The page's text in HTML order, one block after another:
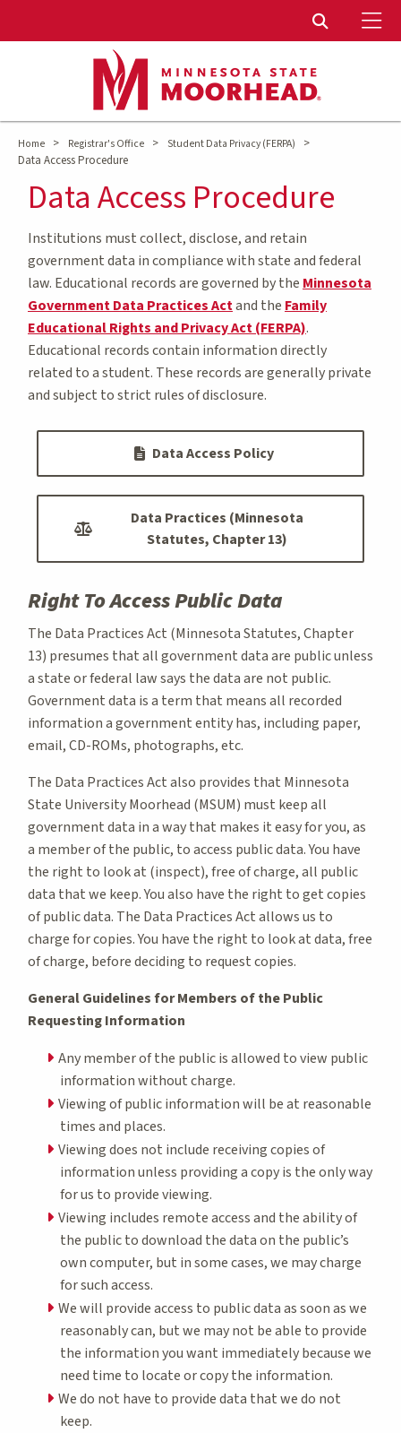
Toggle
Home > Registrar's Office > Student Data Privacy (FERPA)
>
Data Access Procedure
Data Access Procedure
Institutions must collect, disclose, and retain
government data in compliance with state and federal
law. Educational records are governed by the Minnesota
Government Data Practices Actand the Family
Educational Rights and Privacy Act (FERPA).
Educational records contain information directly
related to a student. These records are generally private
and subject to strict rules of disclosure.
Data Access Policy
Data Practices (Minnesota
Statutes, Chapter 13)
Right To Access Public Data
The Data Practices Act (Minnesota Statutes, Chapter
13) presumes that all government data are public unless
a state or federal law says the data are not public.
Government data is a term that means all recorded
information a government entity has, including paper,
email, CD-ROMs, photographs, etc.
The Data Practices Act also provides that Minnesota
State University Moorhead (MSUM) must keep all
government data in a way that makes it easy for you, as
a member of the public, to access public data. You have
the right to look at (inspect), free of charge, all public
data that we keep. You also have the right to get copies
of public data. The Data Practices Act allows us to
charge for copies. You have the right to look at data, free
of charge, before deciding to request copies.
General Guidelines for Members of the Public
Requesting Information
Any member of the public is allowed to view public
information without charge.
Viewing of public information will be at reasonable
times and places.
Viewing does not include receiving copies of
information unless providing a copy is the only way
for us to provide viewing.
Viewing includes remote access and the ability of
the public to download the data on the public’s
own computer, but in some cases, we may charge
for such access.
We will provide access to public data as soon as we
reasonably can, but we may not be able to provide
the information you want immediately because we
need time to locate or copy the information.
We do not have to provide data that we do not
keep.